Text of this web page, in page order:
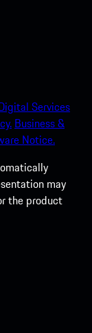
Services
Business &
Notice.
may
the product